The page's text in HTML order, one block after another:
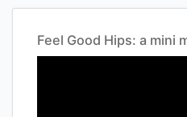
Feel Good Hips: a mini